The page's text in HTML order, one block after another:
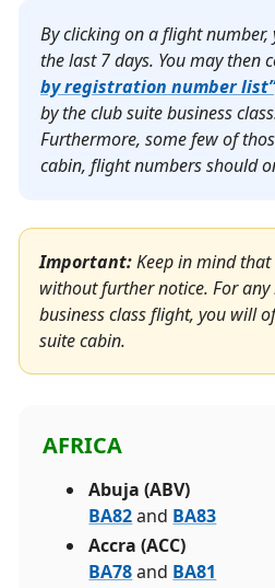
By clicking on a flight
the last 7 days. You may then
by registration number
by the club suite business
Furthermore, some few of
cabin, flight numbers should
Important:Keep in mind
without further notice. For
business class flight, you will
suite cabin.
AFRICA
Abuja (ABV)
BA82and BA83
Accra (ACC)
BA78and BA81